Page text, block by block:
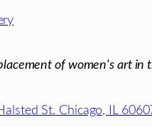
of women's art in
St. Chicago, IL